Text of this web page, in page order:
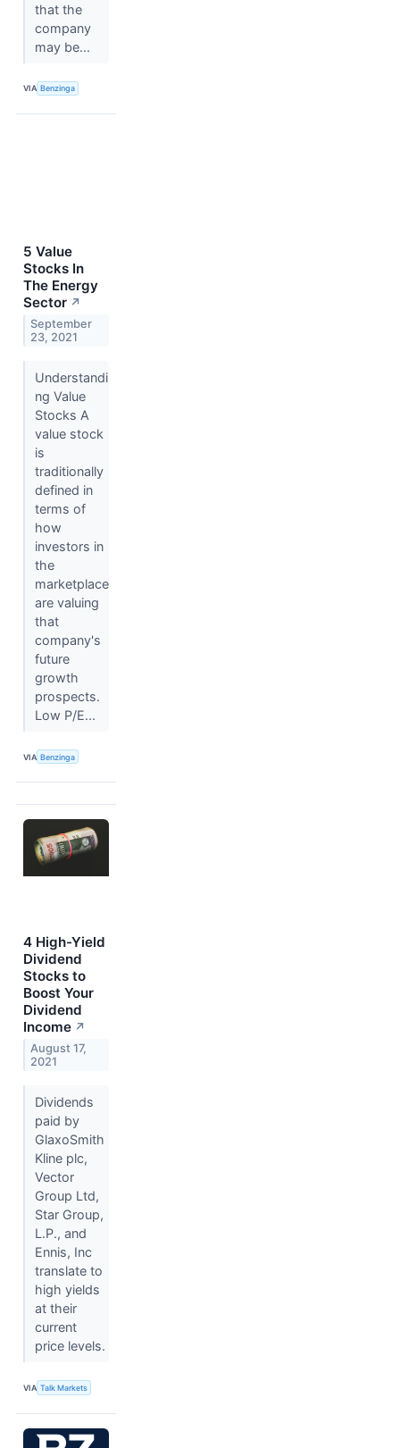
that the
company
may be...
VIA Benzinga
5 Value
Stocks In
The Energy
Sector ↗
September
23, 2021
Understandi
ng Value
Stocks A
value stock
is
traditionally
defined in
terms of
how
investors in
the
marketplace
are valuing
that
company's
future
growth
prospects.
Low P/E...
VIA Benzinga
4 High-Yield
Dividend
Stocks to
Boost Your
Dividend
Income ↗
August 17,
2021
Dividends
paid by
GlaxoSmith
Kline plc,
Vector
Group Ltd,
Star Group,
L.P., and
Ennis, Inc
translate to
high yields
at their
current
price levels.
VIA Talk Markets